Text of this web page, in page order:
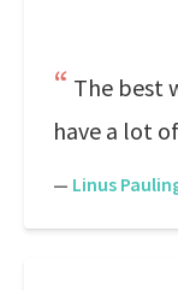
The best
have a lot
— Linus